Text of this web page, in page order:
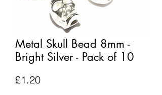
Metal Skull Bead 8mm -
Bright Silver - Pack of 10
£1.20Price